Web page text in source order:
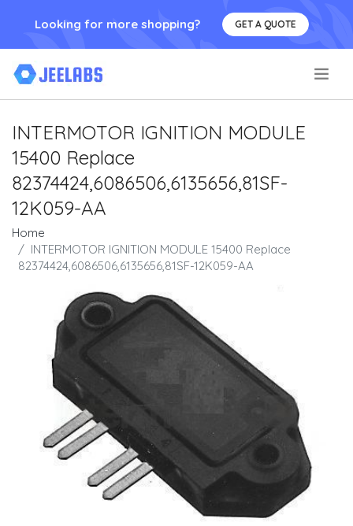
Looking for more shopping? GET A QUOTE
INTERMOTOR IGNITION MODULE
15400 Replace
82374424,6086506,6135656,81SF-
12K059-AA
Home
INTERMOTOR IGNITION MODULE 15400 Replace
82374424,6086506,6135656,81SF-12K059-AA